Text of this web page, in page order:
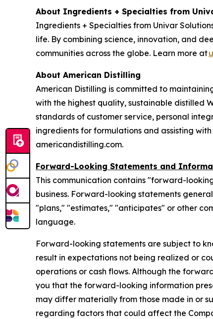
About Ingredients + Specialties from
Ingredients + Specialties from Univar
life. By combining science, innovation, and
communities across the globe. Learn more at
About American Distilling
American Distilling is committed to
with the highest quality, sustainable distilled
standards of customer service, personal
ingredients for formulations and assisting
americandistilling.com.
Forward-Looking Statements and
This communication contains "forward-
business. Forward-looking statements
"plans," "estimates," "anticipates" or other
language.
Forward-looking statements are subject to
result in expectations not being realized or
operations or cash flows. Although the
you that the forward-looking information
may differ materially from those made in or
regarding factors that could affect the